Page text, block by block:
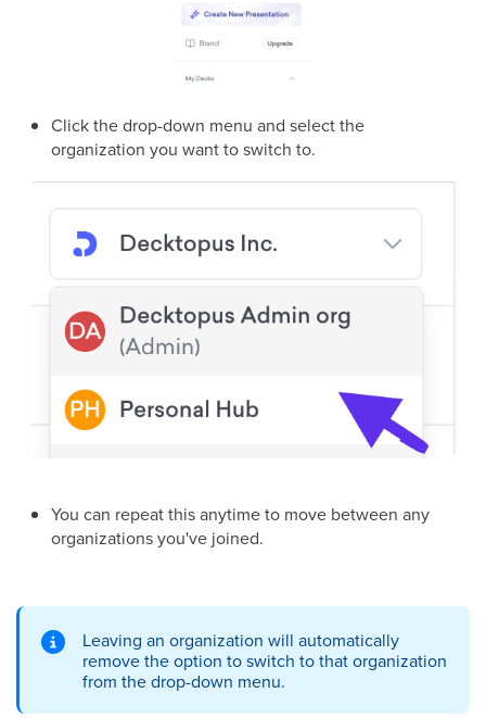
Click the drop-down menu and select the
organization you want to switch to.
You can repeat this anytime to move between any
organizations you've joined.
Leaving an organization will automatically
remove the option to switch to that organization
from the drop-down menu.